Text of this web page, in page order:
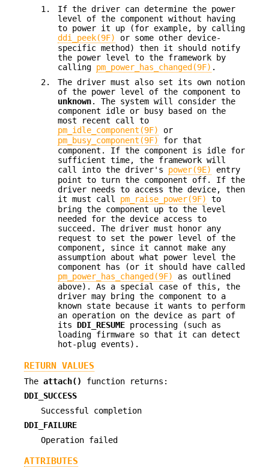
1.
If the driver can determine the power
level of the component without having
to power it up (for example, by calling
ddi_peek(9F)
or some other device-
specific method) then it should notify
the power level to the framework by
calling pm_power_has_changed(9F) .
2.
The driver must also set its own notion
of the power level of the component to
unknown. The system will consider the
component idle or busy based on the
most recent call to
pm_idle_component(9F)
or
pm_busy_component(9F)
for that
component. If the component is idle for
sufficient time, the framework will
call into the driver's power(9E)
entry
point to turn the component off. If the
driver needs to access the device, then
it must call pm_raise_power(9F)
to
bring the component up to the level
needed for the device access to
succeed. The driver must honor any
request to set the power level of the
component, since it cannot make any
assumption about what power level the
component has (or it should have called
pm_power_has_changed(9F)
as outlined
above). As a special case of this, the
driver may bring the component to a
known state because it wants to perform
an operation on the device as part of
its DDI_RESUME processing (such as
loading firmware so that it can detect
hot-plug events).
RETURN VALUES
The attach()
function returns:
DDI_SUCCESS
Successful completion
DDI_FAILURE
Operation failed
ATTRIBUTES